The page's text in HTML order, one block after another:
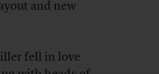
and new
fell in love